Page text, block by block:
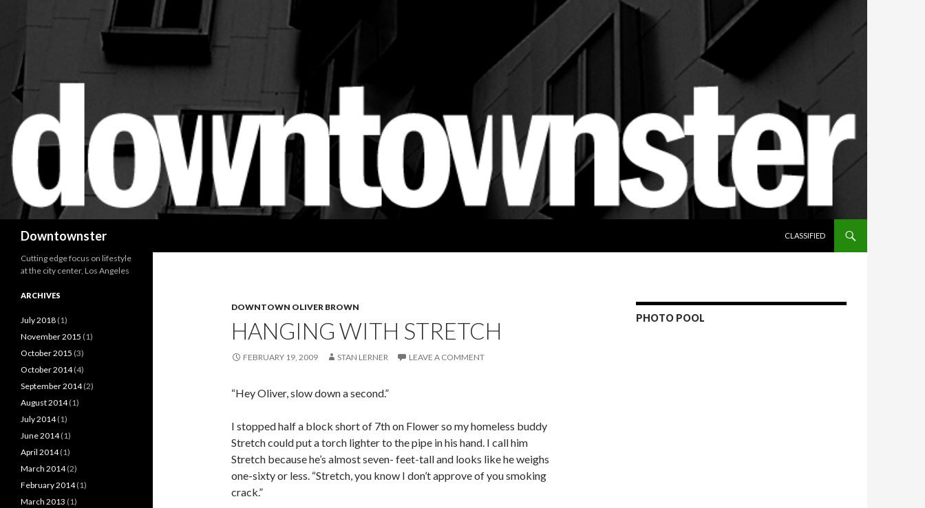
Downtownster
CLASSIFIED
DOWNTOWN OLIVER BROWN
HANGING WITH STRETCH
FEBRUARY 19, 2009 STAN LERNER LEAVE A COMMENT
“Hey Oliver, slow down a second.”
I stopped half a block short of 7th on Flower so my homeless buddy
Stretch could put a torch lighter to the pipe in his hand. I call him
Stretch because he’s almost seven- feet-tall and looks like he weighs
one-sixty or less. “Stretch, you know I don’t approve of you smoking
crack.”
PHOTO POOL
Cutting edge focus on lifestyle
at the city center, Los Angeles
ARCHIVES
July 2018 (1)
November 2015 (1)
October 2015 (3)
October 2014(4)
September 2014(2)
August 2014(1)
July 2014(1)
June 2014(1)
April 2014(1)
March 2014(2)
February 2014(1)
March 2013 (1)